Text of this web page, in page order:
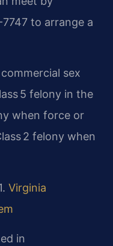
to arrange a
commercial sex
5 felony in the
when force or
2 felony when
Virginia
in